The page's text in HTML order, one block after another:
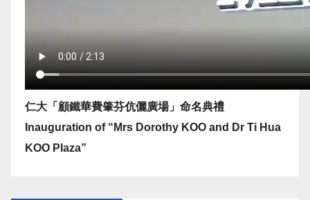
仁大「顧鐵華費肇芬伉儷廣場」命名典禮
Inauguration of “Mrs Dorothy KOO and Dr Ti Hua
KOO Plaza”